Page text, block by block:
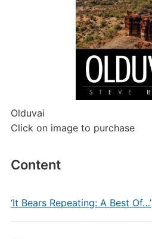
Olduvai
Click on image to purchase
Content
‘It Bears Repeating: A Best Of…’